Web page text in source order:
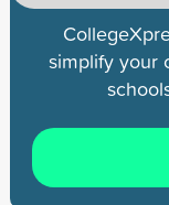
simplify your